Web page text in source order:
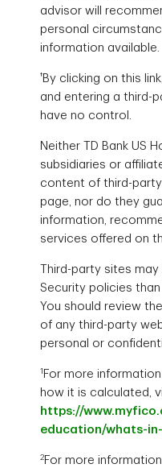
advisor will
personal
information available.
† By clicking on this
and entering a third-
have no control.
Neither TD Bank US
subsidiaries or
content of third-
page, nor do they
information,
services offered on
Third-party sites
Security policies than
You should review
of any third-party
personal or
1 For more
how it is calculated,
https://
education/whats-
2For more